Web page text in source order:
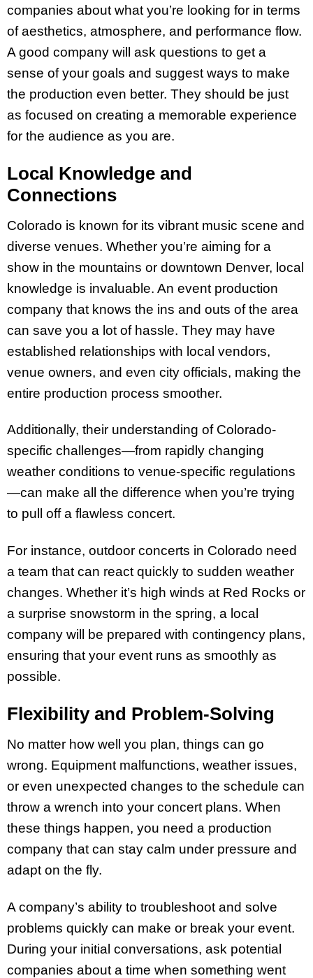
companies about what you’re looking for in terms
of aesthetics, atmosphere, and performance flow.
A good company will ask questions to get a
sense of your goals and suggest ways to make
the production even better. They should be just
as focused on creating a memorable experience
for the audience as you are.
Local Knowledge and
Connections
Colorado is known for its vibrant music scene and
diverse venues. Whether you’re aiming for a
show in the mountains or downtown Denver, local
knowledge is invaluable. An event production
company that knows the ins and outs of the area
can save you a lot of hassle. They may have
established relationships with local vendors,
venue owners, and even city officials, making the
entire production process smoother.
Additionally, their understanding of Colorado-
specific challenges—from rapidly changing
weather conditions to venue-specific regulations
—can make all the difference when you’re trying
to pull off a flawless concert.
For instance, outdoor concerts in Colorado need
a team that can react quickly to sudden weather
changes. Whether it’s high winds at Red Rocks or
a surprise snowstorm in the spring, a local
company will be prepared with contingency plans,
ensuring that your event runs as smoothly as
possible.
Flexibility and Problem-Solving
No matter how well you plan, things can go
wrong. Equipment malfunctions, weather issues,
or even unexpected changes to the schedule can
throw a wrench into your concert plans. When
these things happen, you need a production
company that can stay calm under pressure and
adapt on the fly.
A company’s ability to troubleshoot and solve
problems quickly can make or break your event.
During your initial conversations, ask potential
companies about a time when something went